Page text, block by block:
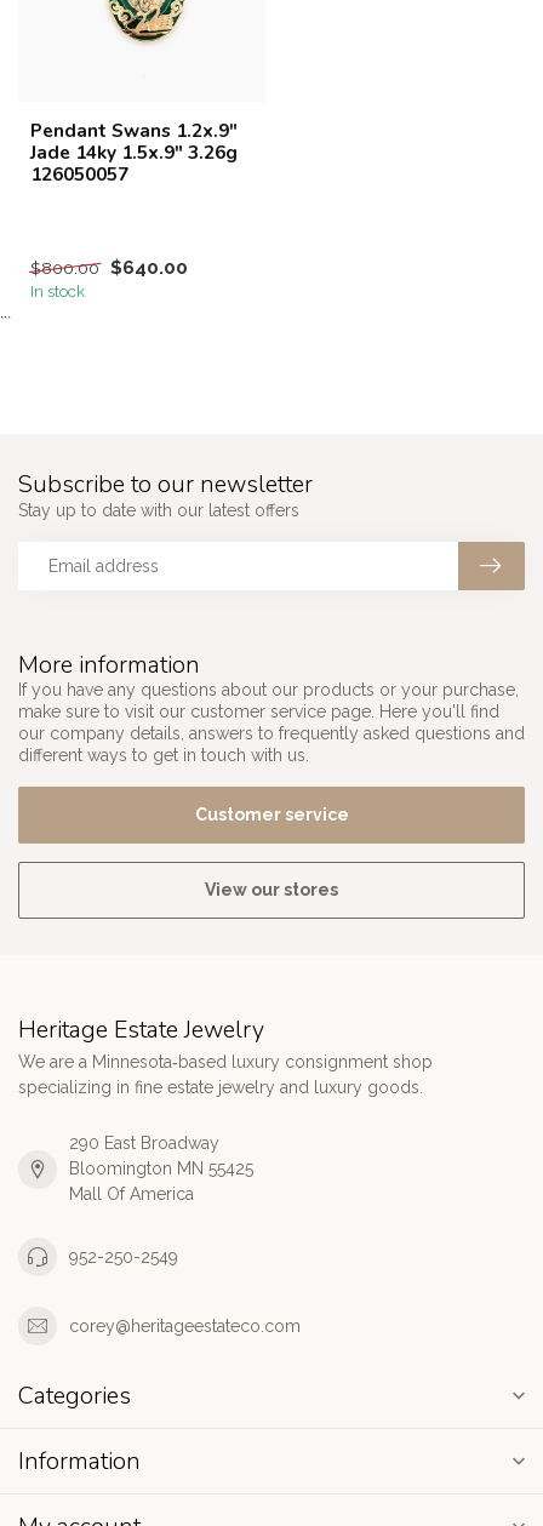
Pendant Swans 1.2x.9"
Jade 14ky 1.5x.9" 3.26g
126050057
$800.00 $640.00
In stock
```
More information
If you have any questions about our products or your purchase,
make sure to visit our customer service page. Here you'll find
our company details, answers to frequently asked questions and
different ways to get in touch with us.
Customer service
View our stores
Subscribe to our newsletter
Stay up to date with our latest offers
Heritage Estate Jewelry
We are a Minnesota‑based luxury consignment shop
specializing in fine estate jewelry and luxury goods.
290 East Broadway
Bloomington MN 55425
Mall Of America
952-250-2549
corey@heritageestateco.com
Categories
Information